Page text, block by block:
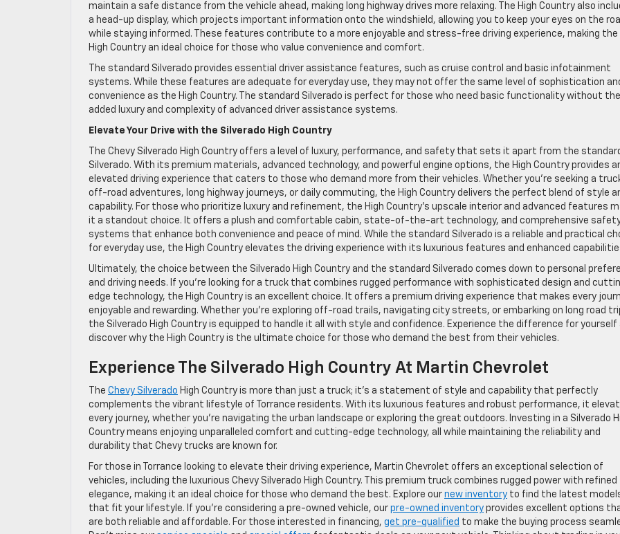
maintain a safe distance from the vehicle ahead, making long highway drives more relaxing. The High Country also
a head-up display, which projects important information onto the windshield, allowing you to keep your eyes on the
while staying informed. These features contribute to a more enjoyable and stress-free driving experience, making the
High Country an ideal choice for those who value convenience and comfort.
The standard Silverado provides essential driver assistance features, such as cruise control and basic infotainment
systems. While these features are adequate for everyday use, they may not offer the same level of sophistication
convenience as the High Country. The standard Silverado is perfect for those who need basic functionality without the
added luxury and complexity of advanced driver assistance systems.
Elevate Your Drive with the Silverado High Country
The Chevy Silverado High Country offers a level of luxury, performance, and safety that sets it apart from the
Silverado. With its premium materials, advanced technology, and powerful engine options, the High Country provides
elevated driving experience that caters to those who demand more from their vehicles. Whether you’re seeking a
off-road adventures, long highway journeys, or daily commuting, the High Country delivers the perfect blend of style
capability. For those who prioritize luxury and refinement, the High Country’s upscale interior and advanced features
it a standout choice. It offers a plush and comfortable cabin, state-of-the-art technology, and comprehensive
systems that enhance both convenience and peace of mind. While the standard Silverado is a reliable and practical
for everyday use, the High Country elevates the driving experience with its luxurious features and enhanced
Ultimately, the choice between the Silverado High Country and the standard Silverado comes down to personal
and driving needs. If you’re looking for a truck that combines rugged performance with sophisticated design and
edge technology, the High Country is an excellent choice. It offers a premium driving experience that makes every
enjoyable and rewarding. Whether you’re exploring off-road trails, navigating city streets, or embarking on long road
the Silverado High Country is equipped to handle it all with style and confidence. Experience the difference for yourself
discover why the High Country is the ultimate choice for those who demand the best from their vehicles.
Experience The Silverado High Country At Martin Chevrolet
The Chevy Silverado High Country is more than just a truck; it’s a statement of style and capability that perfectly
complements the vibrant lifestyle of Torrance residents. With its luxurious features and robust performance, it
every journey, whether you’re navigating the urban landscape or exploring the great outdoors. Investing in a Silverado
Country means enjoying unparalleled comfort and cutting-edge technology, all while maintaining the reliability and
durability that Chevy trucks are known for.
For those in Torrance looking to elevate their driving experience, Martin Chevrolet offers an exceptional selection of
vehicles, including the luxurious Chevy Silverado High Country. This premium truck combines rugged power with refined
elegance, making it an ideal choice for those who demand the best. Explore our new inventory to find the latest
that fit your lifestyle. If you’re considering a pre-owned vehicle, our pre-owned inventory provides excellent options
are both reliable and affordable. For those interested in financing, get pre-qualified to make the buying process